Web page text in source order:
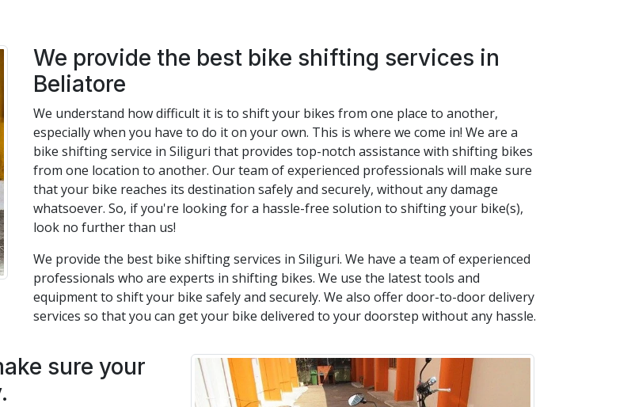
We provide the best bike shifting services in
Beliatore
We understand how difficult it is to shift your bikes from one place to another,
especially when you have to do it on your own. This is where we come in! We are a
bike shifting service in Siliguri that provides top-notch assistance with shifting bikes
from one location to another. Our team of experienced professionals will make sure
that your bike reaches its destination safely and securely, without any damage
whatsoever. So, if you're looking for a hassle-free solution to shifting your bike(s),
look no further than us!
We provide the best bike shifting services in Siliguri. We have a team of experienced
professionals who are experts in shifting bikes. We use the latest tools and
equipment to shift your bike safely and securely. We also offer door-to-door delivery
services so that you can get your bike delivered to your doorstep without any hassle.
sure your